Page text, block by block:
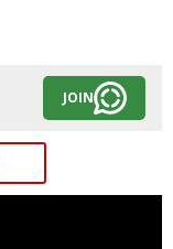
JOIN